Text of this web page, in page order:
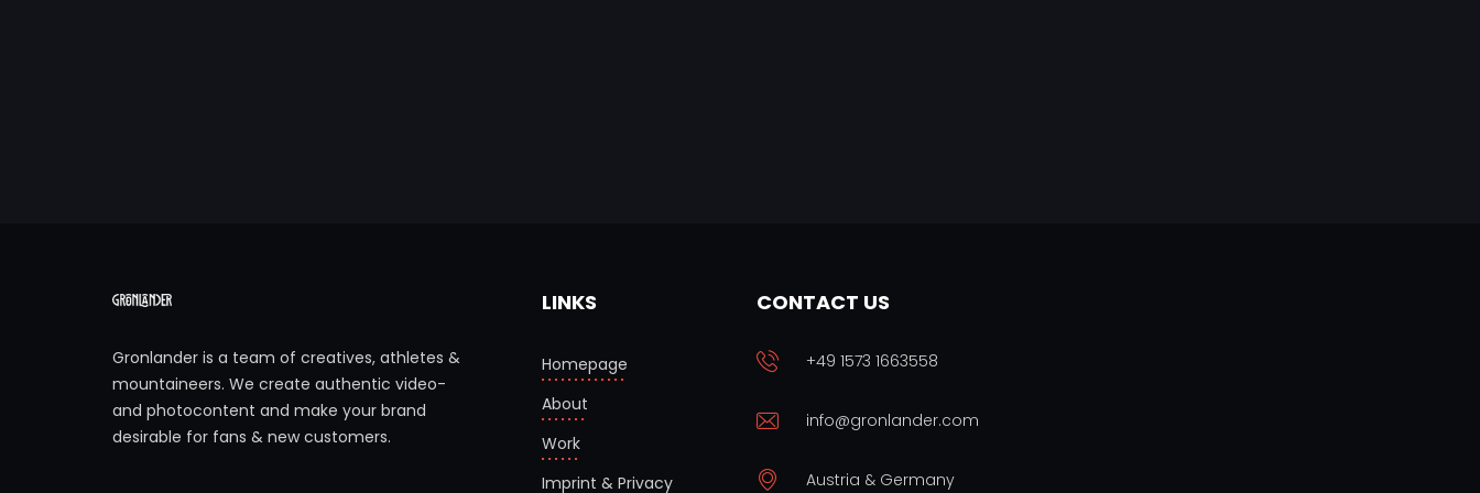
Gronlander is a team of creatives, athletes &
mountaineers. We create authentic video-
and photocontent and make your brand
desirable for fans & new customers.
LINKS
Homepage
About
Work
Imprint & Privacy
CONTACT US
+49 1573 1663558
info@gronlander.com
Austria & Germany